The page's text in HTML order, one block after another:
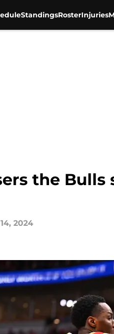
StandingsRosterInjuries
the
2024